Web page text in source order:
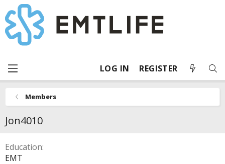
LOG IN REGISTER
Members
Jon4010
Education
EMT